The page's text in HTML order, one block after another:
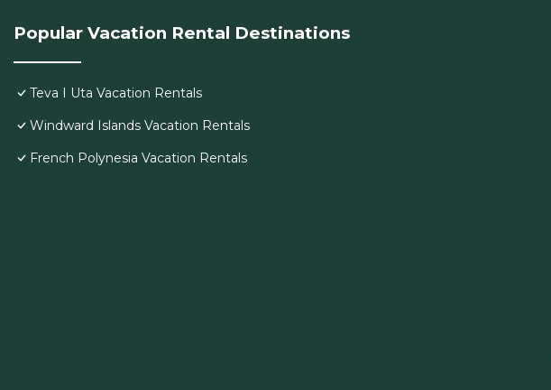
Popular Vacation Rental Destinations
Teva I Uta Vacation Rentals
Windward Islands Vacation Rentals
French Polynesia Vacation Rentals